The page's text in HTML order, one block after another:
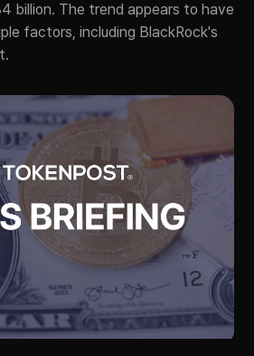
billion. The trend appears to have
factors, including BlackRock's